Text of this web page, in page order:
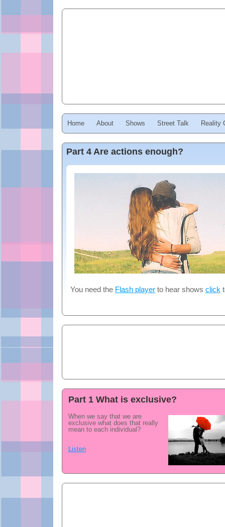
Home About Shows Street Talk Reality
Part 4 Are actions enough?
You need the Flash player to hear shows click
Part 1 What is exclusive?
When we say that we are
exclusive what does that really
mean to each individual?
Listen